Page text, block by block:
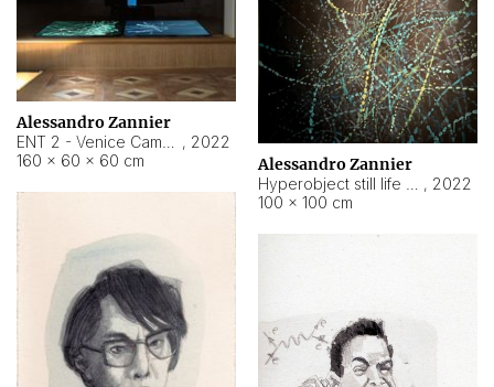
Alessandro Zannier
, 2022
160 × 60 × 60 cm
Alessandro Zannier
, 2022
100 × 100 cm